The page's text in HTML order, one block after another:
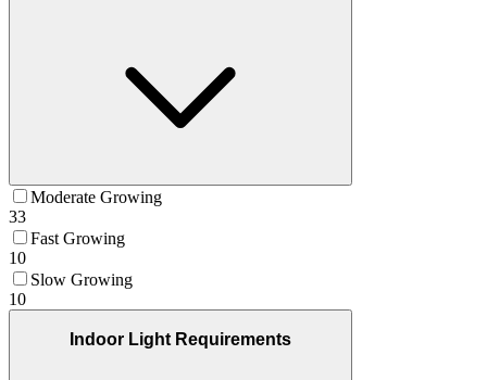
Moderate Growing
33
Fast Growing
10
Slow Growing
10
Indoor Light Requirements